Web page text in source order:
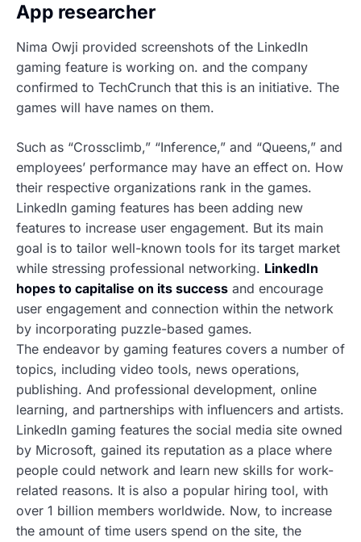
App researcher
Nima Owji provided screenshots of the LinkedIn
gaming feature is working on. and the company
confirmed to TechCrunch that this is an initiative. The
games will have names on them.
Such as “Crossclimb,” “Inference,” and “Queens,” and
employees’ performance may have an effect on. How
their respective organizations rank in the games.
LinkedIn gaming features has been adding new
features to increase user engagement. But its main
goal is to tailor well-known tools for its target market
while stressing professional networking. LinkedIn
hopes to capitalise on its success and encourage
user engagement and connection within the network
by incorporating puzzle-based games.
The endeavor by gaming features covers a number of
topics, including video tools, news operations,
publishing. And professional development, online
learning, and partnerships with influencers and artists.
LinkedIn gaming features the social media site owned
by Microsoft, gained its reputation as a place where
people could network and learn new skills for work-
related reasons. It is also a popular hiring tool, with
over 1 billion members worldwide. Now, to increase
the amount of time users spend on the site, the